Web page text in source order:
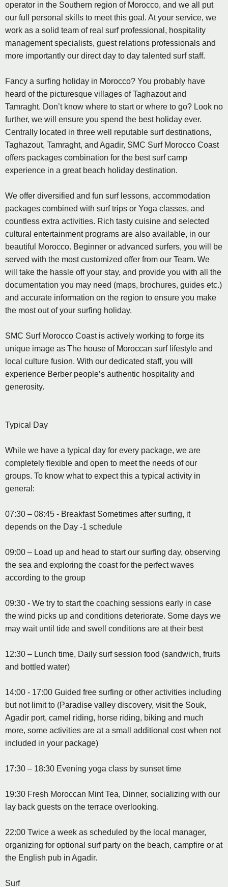
operator in the Southern region of Morocco, and we all put
our full personal skills to meet this goal. At your service, we
work as a solid team of real surf professional, hospitality
management specialists, guest relations professionals and
more importantly our direct day to day talented surf staff.
Fancy a surfing holiday in Morocco? You probably have
heard of the picturesque villages of Taghazout and
Tamraght. Don’t know where to start or where to go? Look no
further, we will ensure you spend the best holiday ever.
Centrally located in three well reputable surf destinations,
Taghazout, Tamraght, and Agadir, SMC Surf Morocco Coast
offers packages combination for the best surf camp
experience in a great beach holiday destination.
We offer diversified and fun surf lessons, accommodation
packages combined with surf trips or Yoga classes, and
countless extra activities. Rich tasty cuisine and selected
cultural entertainment programs are also available, in our
beautiful Morocco. Beginner or advanced surfers, you will be
served with the most customized offer from our Team. We
will take the hassle off your stay, and provide you with all the
documentation you may need (maps, brochures, guides etc.)
and accurate information on the region to ensure you make
the most out of your surfing holiday.
SMC Surf Morocco Coast is actively working to forge its
unique image as The house of Moroccan surf lifestyle and
local culture fusion. With our dedicated staff, you will
experience Berber people’s authentic hospitality and
generosity.
Typical Day
While we have a typical day for every package, we are
completely flexible and open to meet the needs of our
groups. To know what to expect this a typical activity in
general:
07:30 – 08:45 - Breakfast Sometimes after surfing, it
depends on the Day -1 schedule
09:00 – Load up and head to start our surfing day, observing
the sea and exploring the coast for the perfect waves
according to the group
09:30 - We try to start the coaching sessions early in case
the wind picks up and conditions deteriorate. Some days we
may wait until tide and swell conditions are at their best
12:30 – Lunch time, Daily surf session food (sandwich, fruits
and bottled water)
14:00 - 17:00 Guided free surfing or other activities including
but not limit to (Paradise valley discovery, visit the Souk,
Agadir port, camel riding, horse riding, biking and much
more, some activities are at a small additional cost when not
included in your package)
17:30 – 18:30 Evening yoga class by sunset time
19:30 Fresh Moroccan Mint Tea, Dinner, socializing with our
lay back guests on the terrace overlooking.
22:00 Twice a week as scheduled by the local manager,
organizing for optional surf party on the beach, campfire or at
the English pub in Agadir.
Surf